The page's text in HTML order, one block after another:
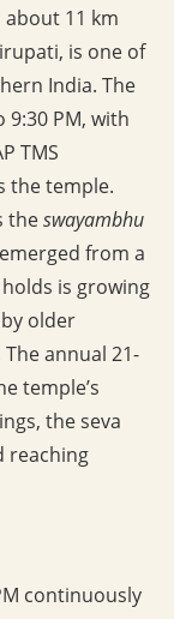
11 km
is one of
India. The
PM, with
TMS
the temple.
theswayambhu
from a
is growing
older
annual 21-
temple’s
the seva
reaching
continuously